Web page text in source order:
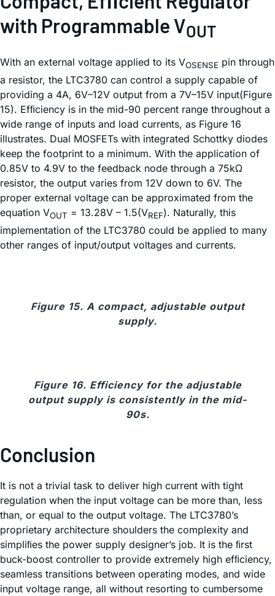
with Programmable VOUT
With an external voltage applied to its VOSENSE pin through
a resistor, the LTC3780 can control a supply capable of
providing a 4A, 6V–12V output from a 7V–15V input(Figure
15). Efﬁciency is in the mid-90 percent range throughout a
wide range of inputs and load currents, as Figure 16
illustrates. Dual MOSFETs with integrated Schottky diodes
keep the footprint to a minimum. With the application of
0.85V to 4.9V to the feedback node through a 75kΩ
resistor, the output varies from 12V down to 6V. The
proper external voltage can be approximated from the
equation VOUT = 13.28V – 1.5(VREF). Naturally, this
implementation of the LTC3780 could be applied to many
other ranges of input/output voltages and currents.
Figure 15. A compact, adjustable output
supply.
Figure 16. Efficiency for the adjustable
output supply is consistently in the mid-
90s.
Conclusion
It is not a trivial task to deliver high current with tight
regulation when the input voltage can be more than, less
than, or equal to the output voltage. The LTC3780’s
proprietary architecture shoulders the complexity and
simpliﬁes the power supply designer’s job. It is the ﬁrst
buck-boost controller to provide extremely high efﬁciency,
seamless transitions between operating modes, and wide
input voltage range, all without resorting to cumbersome